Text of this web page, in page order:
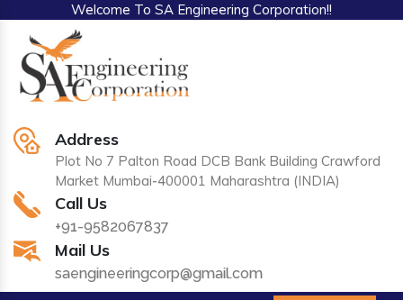
Welcome To SA Engineering Corporation!!
Address
Plot No 7 Palton Road DCB Bank Building Crawford
Market Mumbai-400001 Maharashtra (INDIA)
Call Us
+91-9582067837
Mail Us
saengineeringcorp@gmail.com